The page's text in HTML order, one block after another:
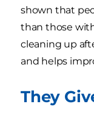
shown that
than those
cleaning up
and helps
They